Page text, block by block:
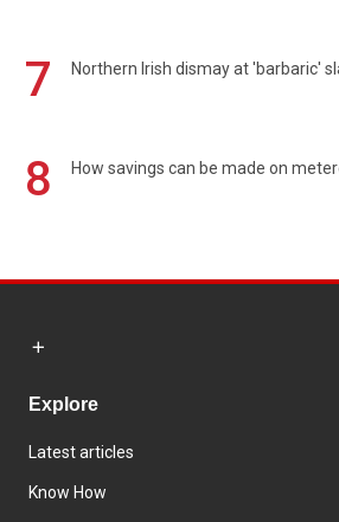
7 Northern Irish dismay at 'barbaric'
8 How savings can be made on
Explore
Latest articles
Know How